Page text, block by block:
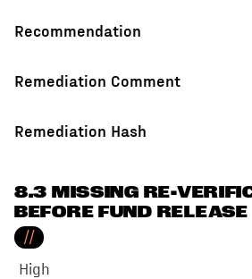
Recommendation
Remediation Comment
Remediation Hash
8.3 MISSING RE-
BEFORE FUND RELEASE
//
High